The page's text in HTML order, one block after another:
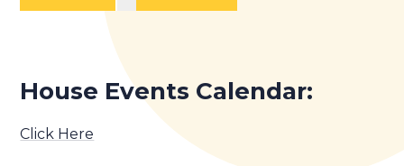
House Events Calendar:
Click Here